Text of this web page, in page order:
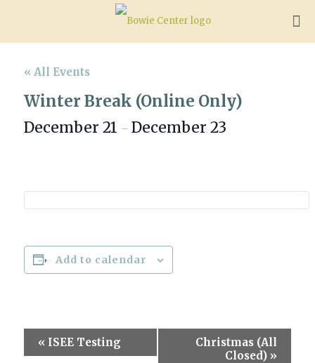
« All Events
Winter Break (Online Only)
December 21 – December 23
Add to calendar
Event
Navigation
«ISEE Testing
Christmas (All
Closed) »